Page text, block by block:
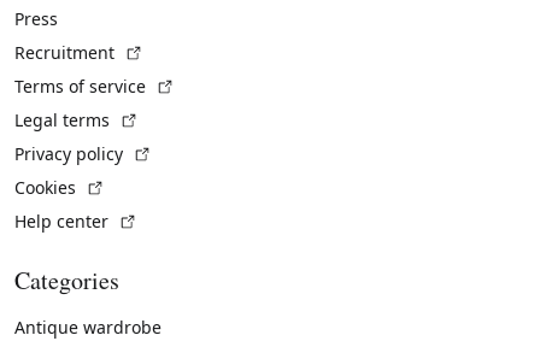
Press
Recruitment
Terms of service
Legal terms
Privacy policy
Cookies
Help center
Categories
Antique wardrobe